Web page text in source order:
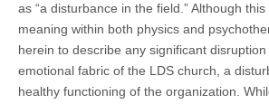
as “a disturbance in the field.” Although
meaning within both physics and
herein to describe any significant
emotional fabric of the LDS church, a
healthy functioning of the organization.